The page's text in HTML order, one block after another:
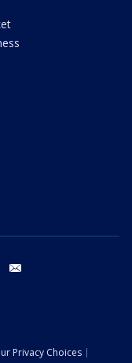
instagram
Privacy Choices